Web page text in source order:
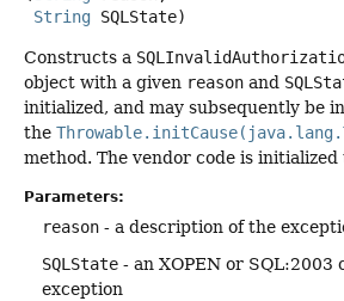
String SQLState)
Constructs a
object with a given reason and
initialized, and may subsequently be
the
method. The vendor code is initialized
Parameters:
reason - a description of the
SQLState - an XOPEN or
exception